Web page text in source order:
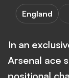
England
In an
Arsenal ace